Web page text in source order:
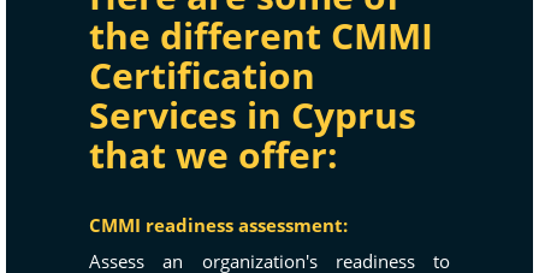
the different CMMI
Certification
Services in Cyprus
that we offer:
CMMI readiness assessment:
Assess an organization's readiness to